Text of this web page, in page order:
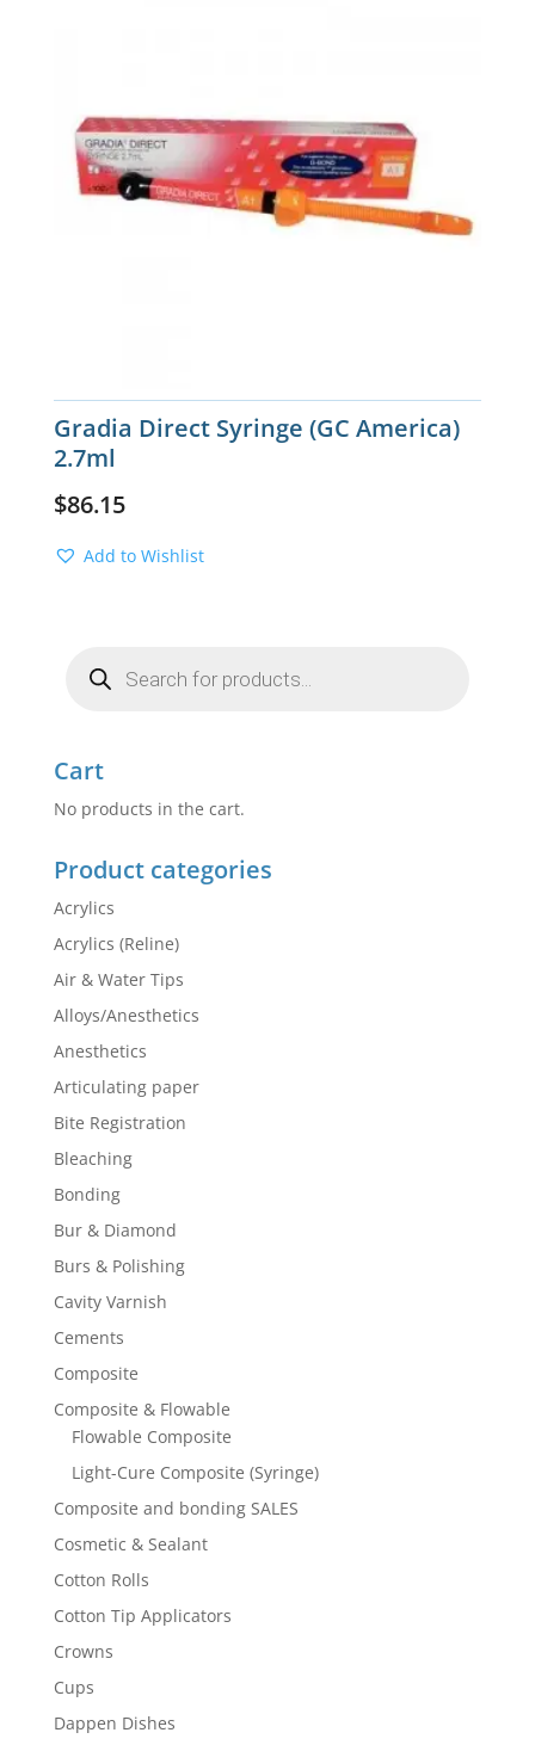
Gradia Direct Syringe (GC America)
2.7ml
$86.15
Add to Wishlist
search
Cart
No products in the cart.
Product categories
Acrylics
Acrylics (Reline)
Air & Water Tips
Alloys/Anesthetics
Anesthetics
Articulating paper
Bite Registration
Bleaching
Bonding
Bur & Diamond
Burs & Polishing
Cavity Varnish
Cements
Composite
Composite & Flowable
Flowable Composite
Light-Cure Composite (Syringe)
Composite and bonding SALES
Cosmetic & Sealant
Cotton Rolls
Cotton Tip Applicators
Crowns
Cups
Dappen Dishes